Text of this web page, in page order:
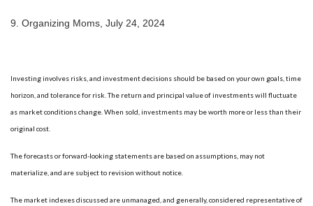
9. Organizing Moms, July 24, 2024
Investing involves risks, and investment decisions should be based on your own goals, time
horizon, and tolerance for risk. The return and principal value of investments will fluctuate
as market conditions change. When sold, investments may be worth more or less than their
original cost.
The forecasts or forward-looking statements are based on assumptions, may not
materialize, and are subject to revision without notice.
The market indexes discussed are unmanaged, and generally, considered representative of